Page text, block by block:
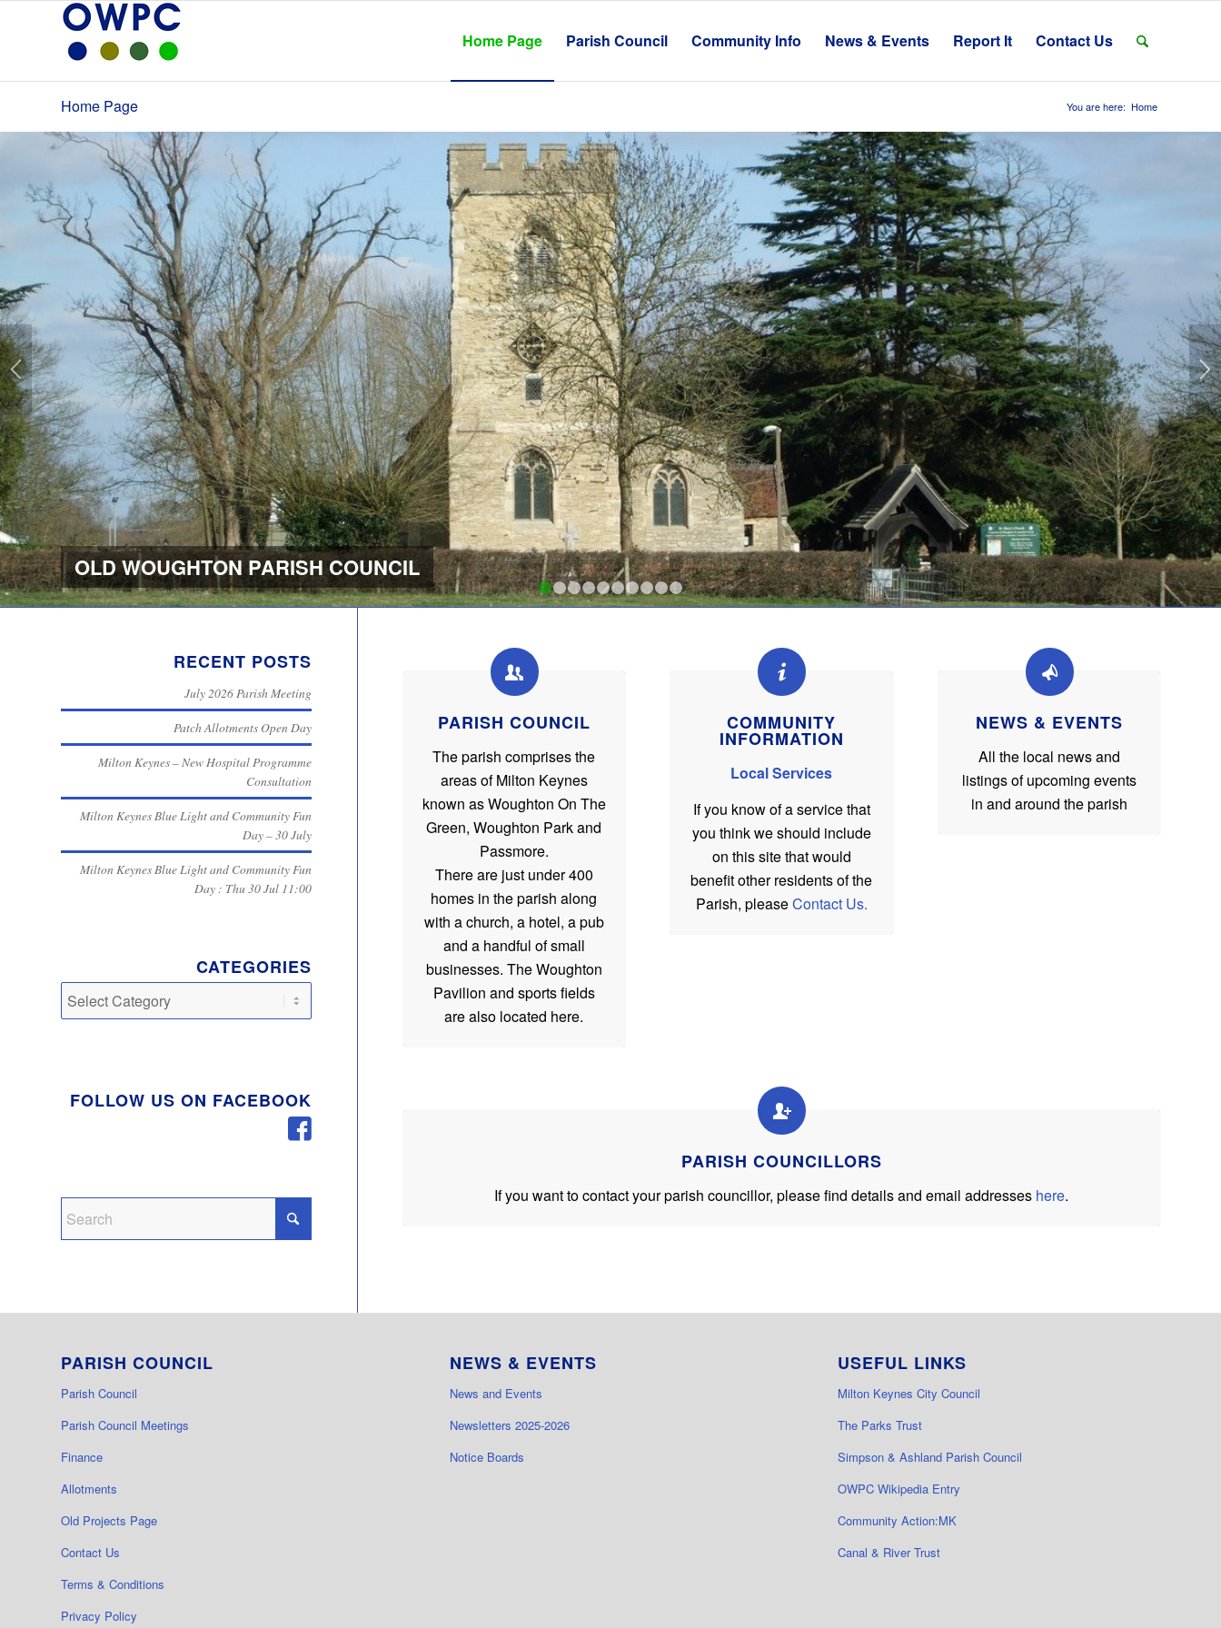
Home Page Parish Council Community Info News & Events Report It Contact Us
Home Page You are here: Home
1 2 3 4 5 6 7 8 9 10
OLD WOUGHTON PARISH COUNCIL
PARISH COUNCIL
The parish comprises the
areas of Milton Keynes
known as Woughton On The
Green, Woughton Park and
Passmore.
There are just under 400
homes in the parish along
with a church, a hotel, a pub
and a handful of small
businesses. The Woughton
Pavilion and sports fields
are also located here.
COMMUNITY
INFORMATION
Local Services
If you know of a service that
you think we should include
on this site that would
benefit other residents of the
Parish, pleaseContact Us.
NEWS & EVENTS
All the local news and
listings of upcoming events
in and around the parish
PARISH COUNCILLORS
If you want to contact your parish councillor, please find details and email addresses here.
RECENT POSTS
July 2026 Parish Meeting
Patch Allotments Open Day
Milton Keynes – New Hospital Programme
Consultation
Milton Keynes Blue Light and Community Fun
Day – 30 July
Milton Keynes Blue Light and Community Fun
Day : Thu 30 Jul 11:00
CATEGORIES
FOLLOW US ON FACEBOOK
PARISH COUNCIL
Parish Council
Parish Council Meetings
Finance
Allotments
Old Projects Page
Contact Us
Terms & Conditions
Privacy Policy
NEWS & EVENTS
News and Events
Newsletters 2025-2026
Notice Boards
USEFUL LINKS
Milton Keynes City Council
The Parks Trust
Simpson & Ashland Parish Council
OWPC Wikipedia Entry
Community Action:MK
Canal & River Trust